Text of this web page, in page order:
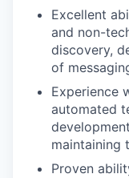
Excellent
and non-
discovery,
of
Experience
automated
maintaining
Proven